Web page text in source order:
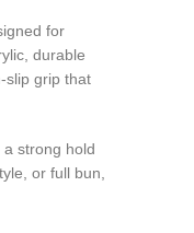
for
durable
slip grip that
strong hold
or full bun,